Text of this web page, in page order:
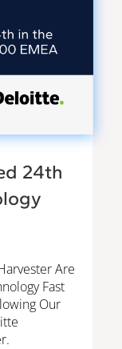
24th
Are
Fast
Our